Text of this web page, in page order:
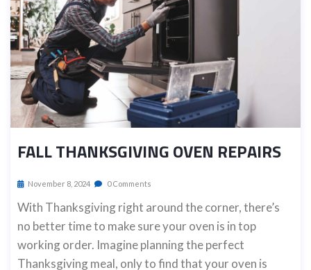
FALL THANKSGIVING OVEN REPAIRS
November 8, 2024 0 Comments
With Thanksgiving right around the corner, there’s
no better time to make sure your oven is in top
working order. Imagine planning the perfect
Thanksgiving meal, only to find that your oven is